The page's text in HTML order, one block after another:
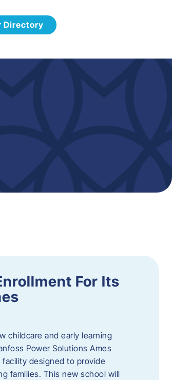
Directory
For Its
childcare and early learning
Power Solutions Ames
designed to provide
families. This new school will